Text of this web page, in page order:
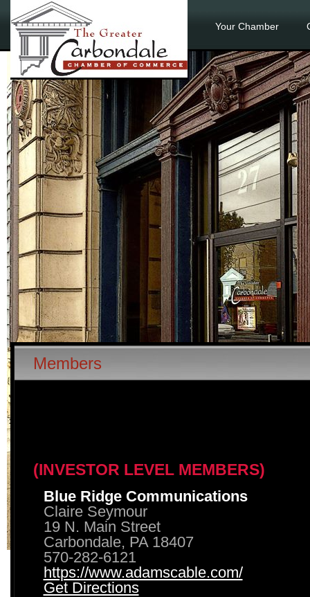
Your Chamber
Members
(INVESTOR LEVEL MEMBERS)
Blue Ridge Communications
Claire Seymour
19 N. Main Street
Carbondale, PA 18407
570-282-6121
https://www.adamscable.com/
Get Directions